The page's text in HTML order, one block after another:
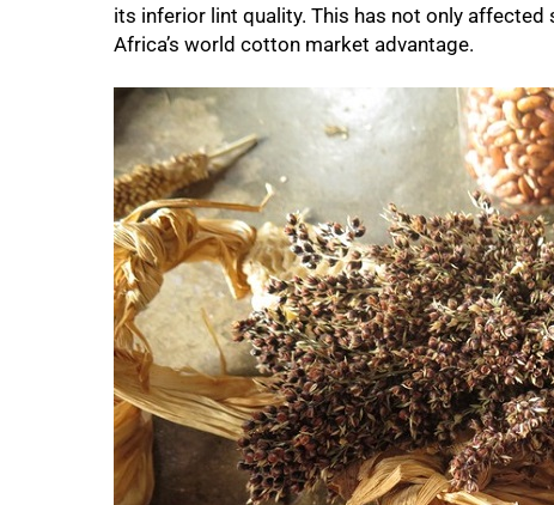
its inferior lint quality. This has not only
Africa’s world cotton market advantage.